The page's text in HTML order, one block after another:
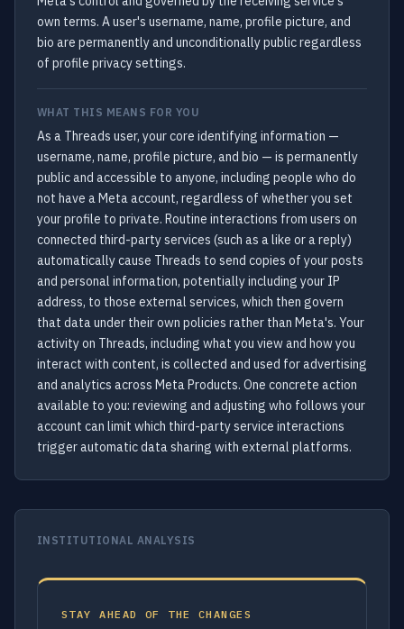
own terms. A user's username, name, profile picture, and
bio are permanently and unconditionally public regardless
of profile privacy settings.
WHAT THIS MEANS FOR YOU
As a Threads user, your core identifying information —
username, name, profile picture, and bio — is permanently
public and accessible to anyone, including people who do
not have a Meta account, regardless of whether you set
your profile to private. Routine interactions from users on
connected third-party services (such as a like or a reply)
automatically cause Threads to send copies of your posts
and personal information, potentially including your IP
address, to those external services, which then govern
that data under their own policies rather than Meta's. Your
activity on Threads, including what you view and how you
interact with content, is collected and used for advertising
and analytics across Meta Products. One concrete action
available to you: reviewing and adjusting who follows your
account can limit which third-party service interactions
trigger automatic data sharing with external platforms.
INSTITUTIONAL ANALYSIS
STAY AHEAD OF THE CHANGES